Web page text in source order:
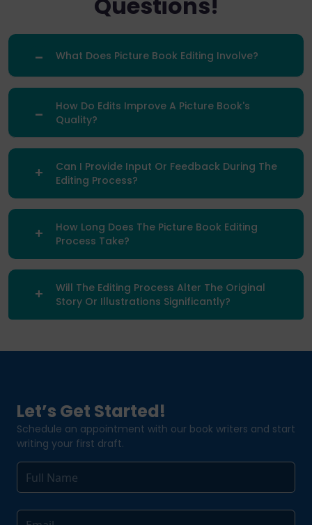
What Does Picture Book Editing Involve?
How Do Edits Improve A Picture Book's
Quality?
Can I Provide Input Or Feedback During The
Editing Process?
How Long Does The Picture Book Editing
Process Take?
Will The Editing Process Alter The Original
Story Or Illustrations Significantly?
Let’s Get Started!
Schedule an appointment with our book writers and start
writing your first draft.